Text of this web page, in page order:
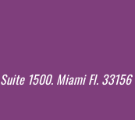
1500. Miami Fl. 33156